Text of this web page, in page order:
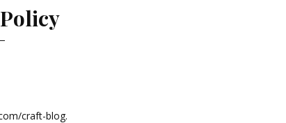
craft-blog.